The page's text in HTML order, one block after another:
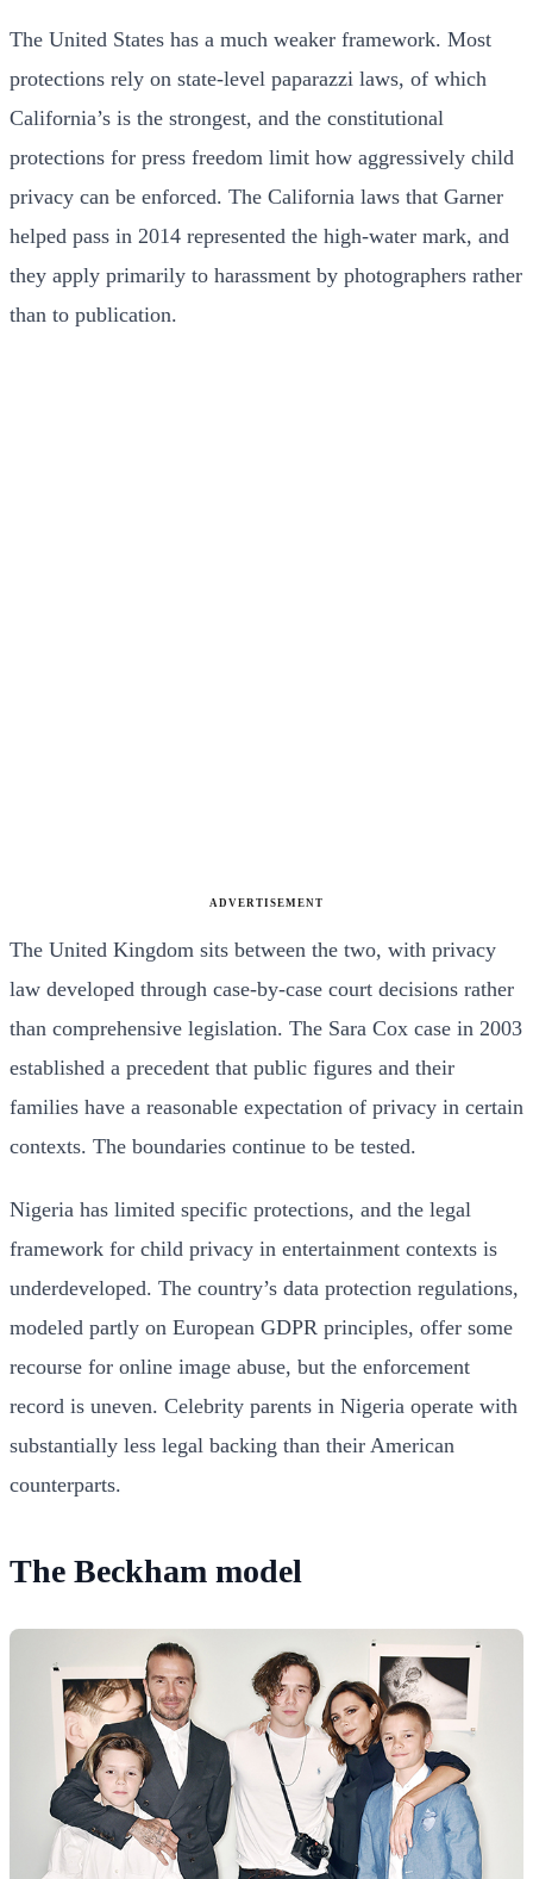
The United States has a much weaker framework. Most
protections rely on state-level paparazzi laws, of which
California’s is the strongest, and the constitutional
protections for press freedom limit how aggressively child
privacy can be enforced. The California laws that Garner
helped pass in 2014 represented the high-water mark, and
they apply primarily to harassment by photographers rather
than to publication.
ADVERTISEMENT
The United Kingdom sits between the two, with privacy
law developed through case-by-case court decisions rather
than comprehensive legislation. The Sara Cox case in 2003
established a precedent that public figures and their
families have a reasonable expectation of privacy in certain
contexts. The boundaries continue to be tested.
Nigeria has limited specific protections, and the legal
framework for child privacy in entertainment contexts is
underdeveloped. The country’s data protection regulations,
modeled partly on European GDPR principles, offer some
recourse for online image abuse, but the enforcement
record is uneven. Celebrity parents in Nigeria operate with
substantially less legal backing than their American
counterparts.
The Beckham model